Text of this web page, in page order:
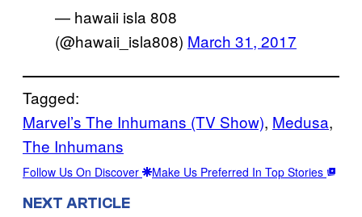
— hawaii isla 808
(@hawaii_isla808) March 31, 2017
Tagged:
Marvel’s The Inhumans (TV Show), Medusa
The Inhumans
Follow Us On Discover Make Us Preferred In Top Stories
NEXT ARTICLE